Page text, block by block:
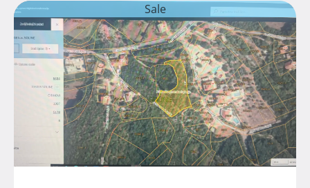
Sale